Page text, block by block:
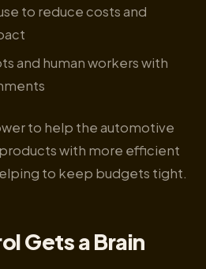
to reduce costs and
and human workers with
to help the automotive
with more efficient
to keep budgets tight.
Gets a Brain